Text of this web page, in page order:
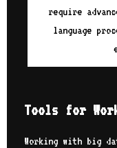
require
language
Tools for
Working with big